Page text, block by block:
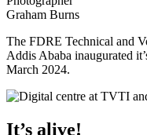
Graham Burns
The FDRE Technical and
Addis Ababa inaugurated
March 2024.
It’s alive!